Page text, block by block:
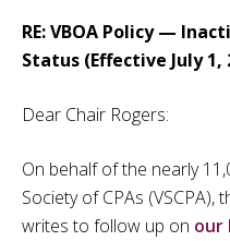
RE: VBOA Policy —
Status (Effective July 1,
Dear Chair Rogers:
On behalf of the nearly
Society of CPAs (VSCPA),
writes to follow up on our